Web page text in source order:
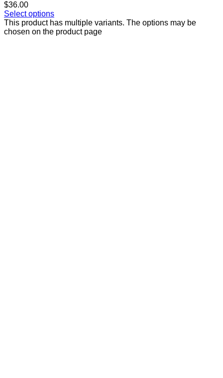
$36.00
Select options
This product has multiple variants. The options may be
chosen on the product page